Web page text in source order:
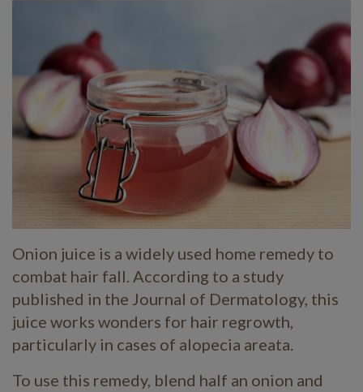
Onion juice is a widely used home remedy to
combat hair fall. According to a study
published in the Journal of Dermatology, this
juice works wonders for hair regrowth,
particularly in cases of alopecia areata.
To use this remedy, blend half an onion and